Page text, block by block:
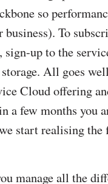
so
To
sign-up to the
All goes
Cloud offering
few months you
start realising
manage all the